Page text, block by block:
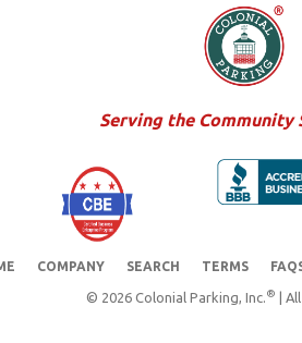
Serving the Community
COMPANY SEARCH TERMS
© 2026 Colonial Parking, Inc.® |